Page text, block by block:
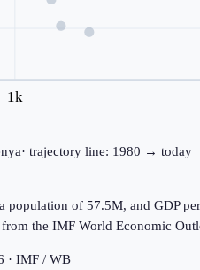
1k
· trajectory line: 1980 → today
population of 57.5M, and GDP
the IMF World Economic
· IMF / WB